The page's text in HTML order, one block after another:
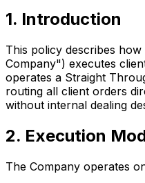
1. Introduction
This policy describes
Company") executes
operates a Straight
routing all client orders
without internal dealing
2. Execution
The Company operates